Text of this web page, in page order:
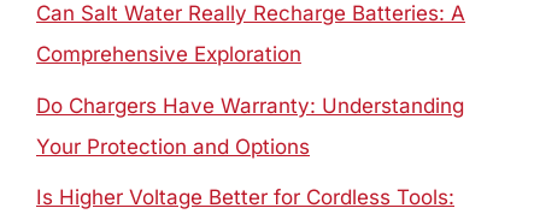
Can Salt Water Really Recharge Batteries: A
Comprehensive Exploration
Do Chargers Have Warranty: Understanding
Your Protection and Options
Is Higher Voltage Better for Cordless Tools: